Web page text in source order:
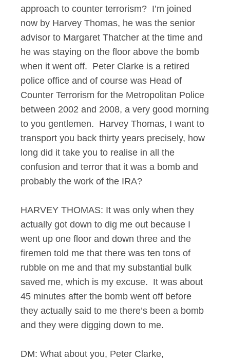
approach to counter terrorism? I’m joined
now by Harvey Thomas, he was the senior
advisor to Margaret Thatcher at the time and
he was staying on the floor above the bomb
when it went off. Peter Clarke is a retired
police office and of course was Head of
Counter Terrorism for the Metropolitan Police
between 2002 and 2008, a very good morning
to you gentlemen. Harvey Thomas, I want to
transport you back thirty years precisely, how
long did it take you to realise in all the
confusion and terror that it was a bomb and
probably the work of the IRA?
HARVEY THOMAS: It was only when they
actually got down to dig me out because I
went up one floor and down three and the
firemen told me that there was ten tons of
rubble on me and that my substantial bulk
saved me, which is my excuse. It was about
45 minutes after the bomb went off before
they actually said to me there’s been a bomb
and they were digging down to me.
DM: What about you, Peter Clarke,